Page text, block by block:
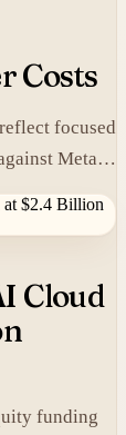
Costs
focused
Meta’s
Cloud
funding